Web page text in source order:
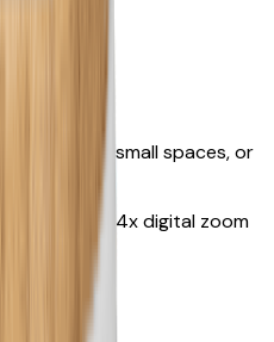
on wall
suitable for small spaces, or
lens with 4x digital zoom